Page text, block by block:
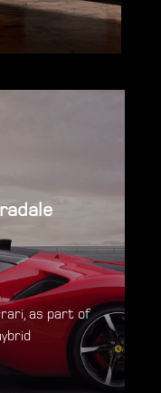
as part of
produce a
SF90